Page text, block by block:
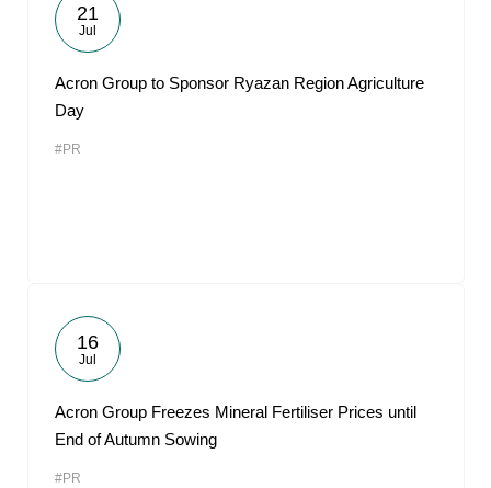
21
Jul
Acron Group to Sponsor Ryazan Region Agriculture
Day
#PR
16
Jul
Acron Group Freezes Mineral Fertiliser Prices until
End of Autumn Sowing
#PR